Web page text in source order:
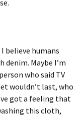
believe humans
Maybe I’m
who said TV
wouldn’t last, who
got a feeling that
this cloth,